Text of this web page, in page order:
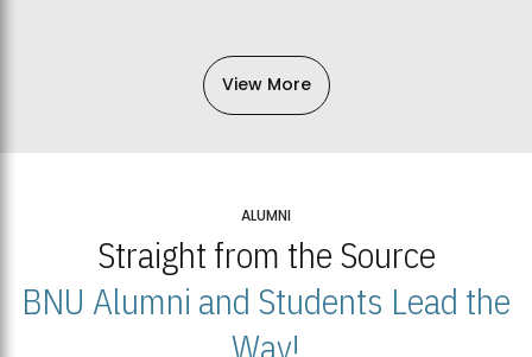
View More
ALUMNI
Straight from the Source
BNU Alumni and Students Lead the
Way!